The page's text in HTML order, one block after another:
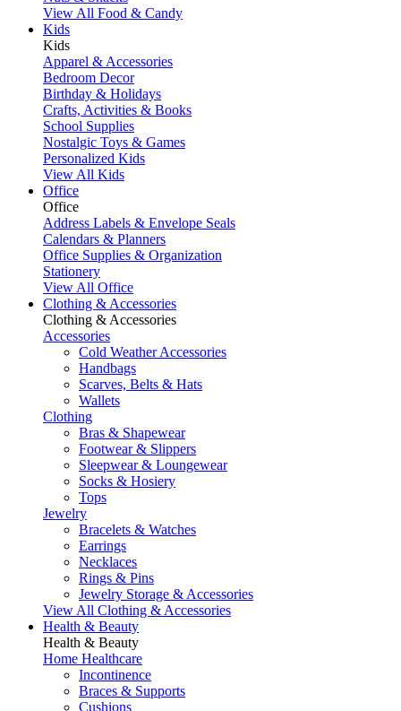
View All Food & Candy
Kids
Kids
Apparel & Accessories
Bedroom Decor
Birthday & Holidays
Crafts, Activities & Books
School Supplies
Nostalgic Toys & Games
Personalized Kids
View All Kids
Office
Office
Address Labels & Envelope Seals
Calendars & Planners
Office Supplies & Organization
Stationery
View All Office
Clothing & Accessories
Clothing & Accessories
Accessories
Cold Weather Accessories
Handbags
Scarves, Belts & Hats
Wallets
Clothing
Bras & Shapewear
Footwear & Slippers
Sleepwear & Loungewear
Socks & Hosiery
Tops
Jewelry
Bracelets & Watches
Earrings
Necklaces
Rings & Pins
Jewelry Storage & Accessories
View All Clothing & Accessories
Health & Beauty
Health & Beauty
Home Healthcare
Incontinence
Braces & Supports
Cushions